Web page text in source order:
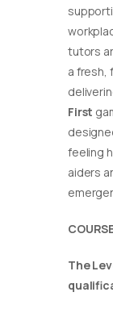
tutors
a fresh,
First
feeling
aiders
The